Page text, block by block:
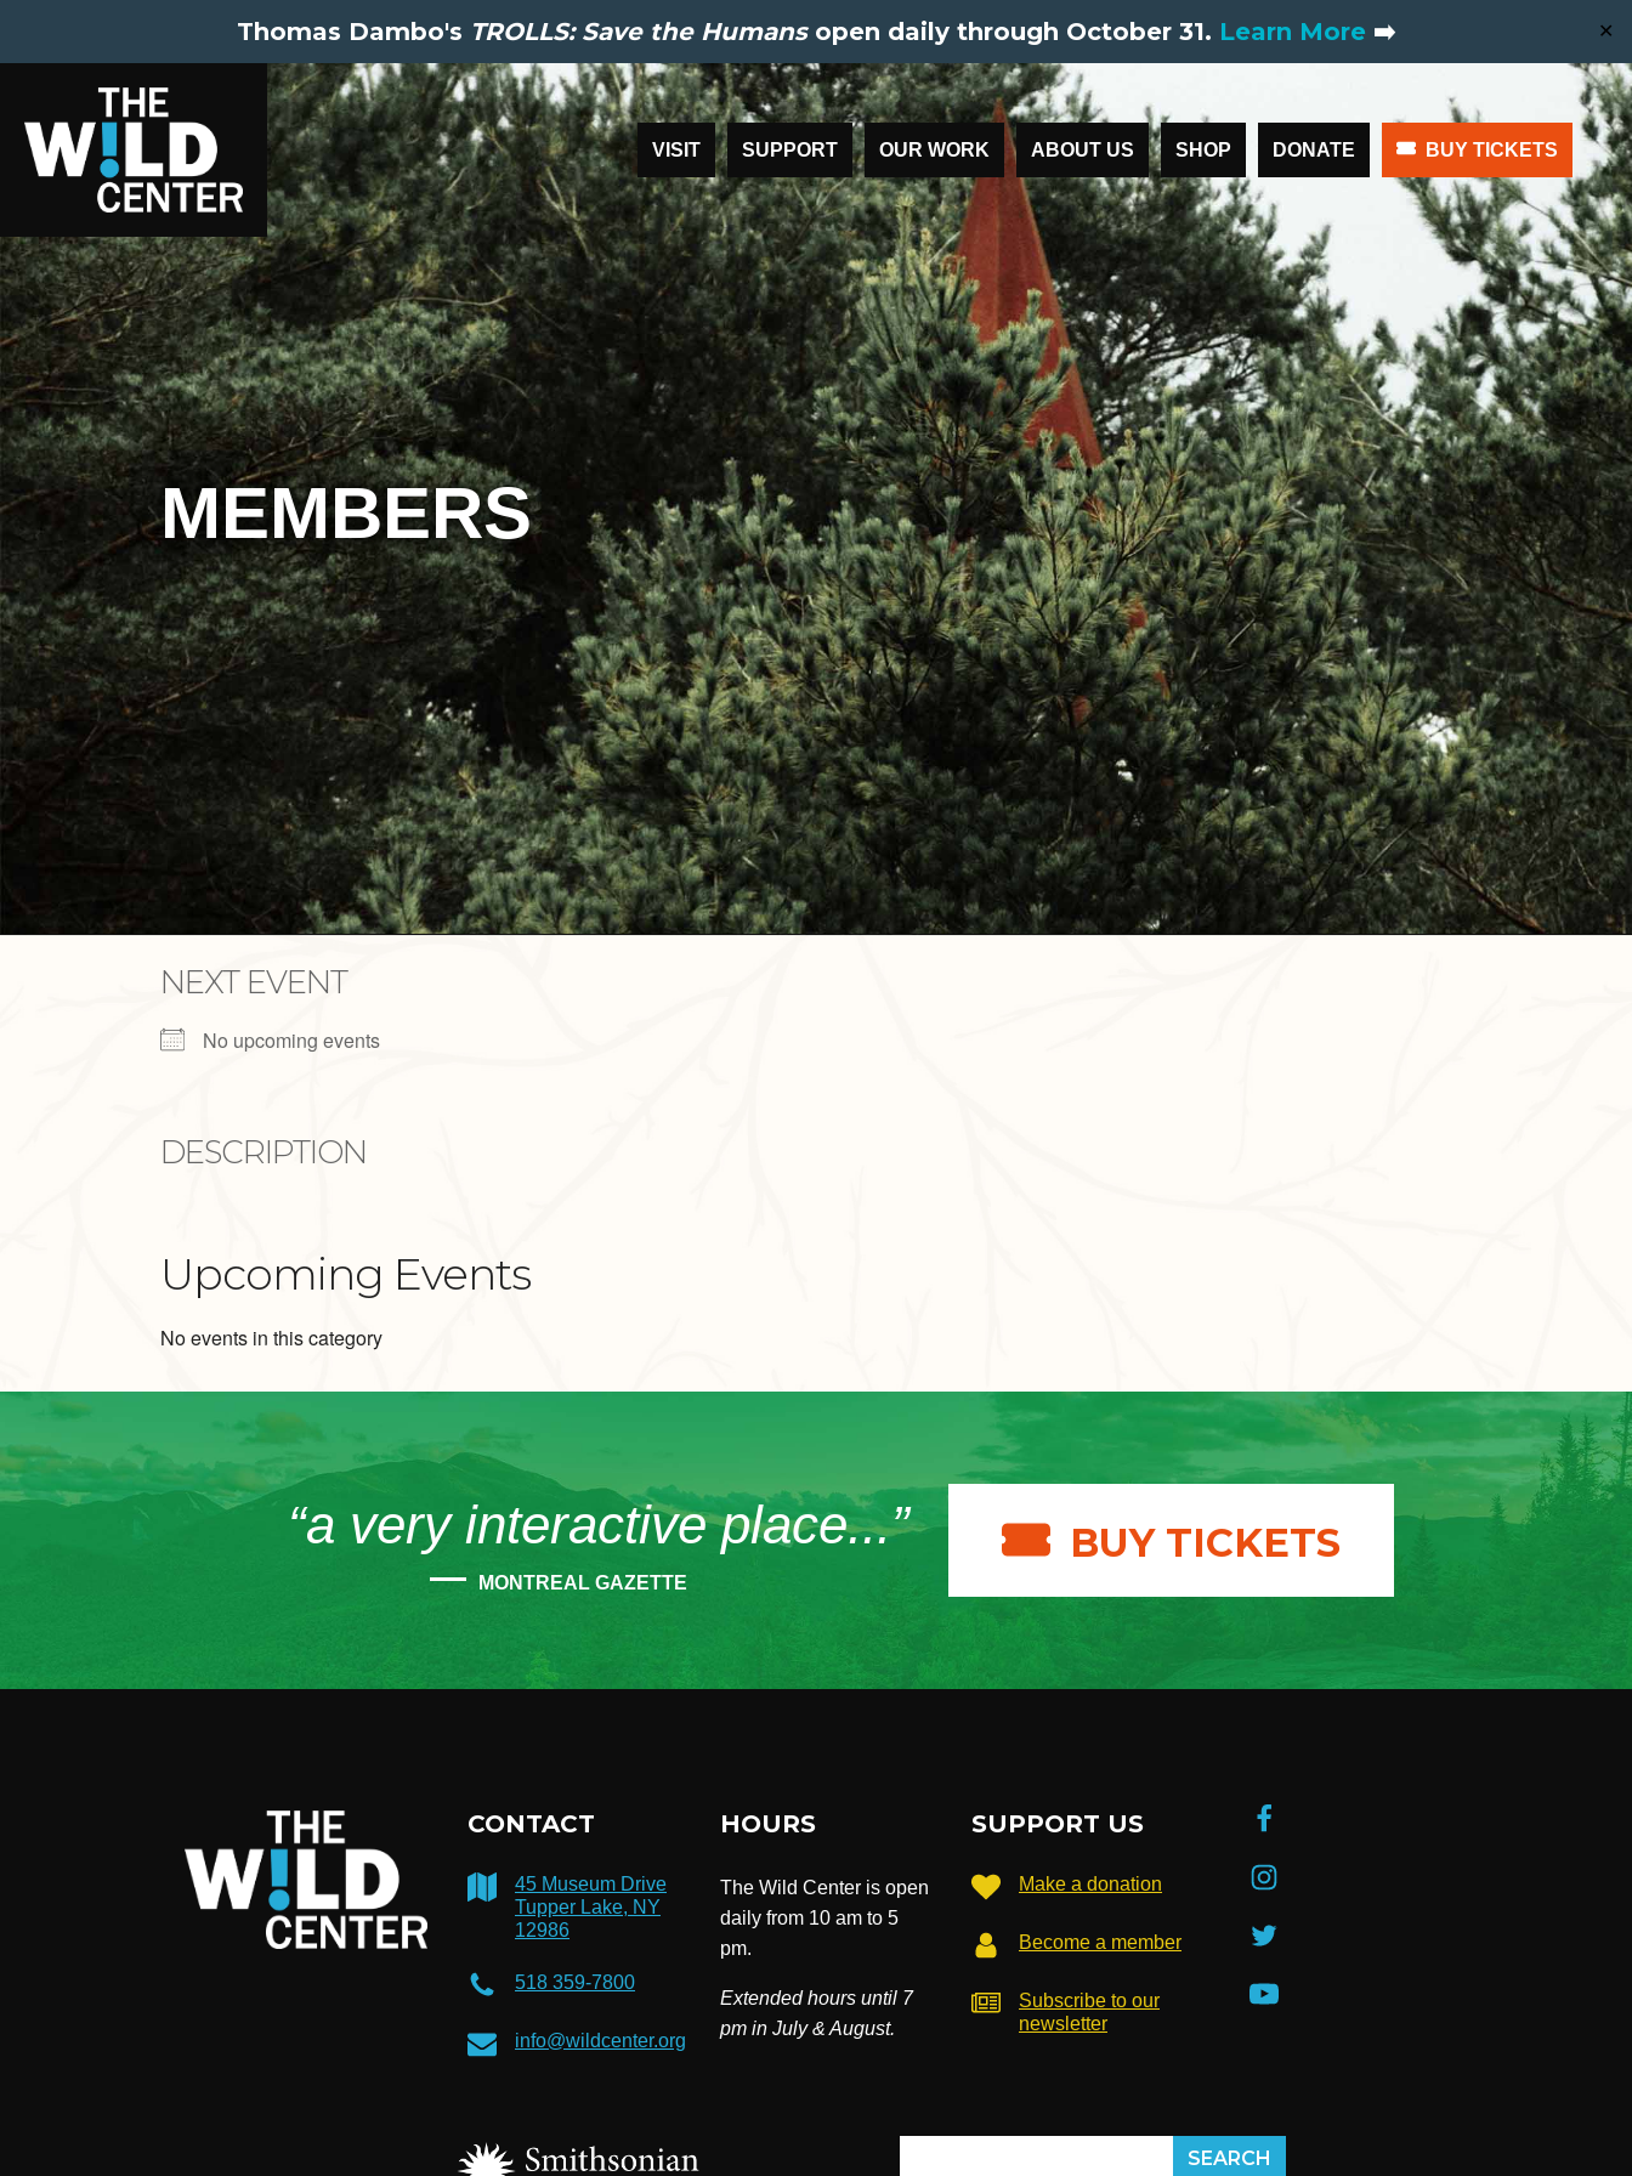
Thomas Dambo's TROLLS: Save the Humansopen daily through October 31. Learn More ➡️ ✕
VISIT SUPPORT OUR WORK ABOUT US SHOP DONATE BUY TICKETS
MEMBERS
NEXT EVENT
No upcoming events
DESCRIPTION
Upcoming Events
No events in this category
“a very interactive place...”
MONTREAL GAZETTE
BUY TICKETS
CONTACT
45 Museum Drive
Tupper Lake, NY
12986
518 359-7800
info@wildcenter.org
HOURS
The Wild Center is open
daily from 10 am to 5
pm.
Extended hours until 7
pm in July & August.
SUPPORT US
Make a donation
Become a member
Subscribe to our
newsletter